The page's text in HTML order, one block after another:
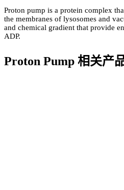
Proton pump is a protein complex
the membranes of lysosomes and
and chemical gradient that provide
ADP.
Proton Pump 相关产